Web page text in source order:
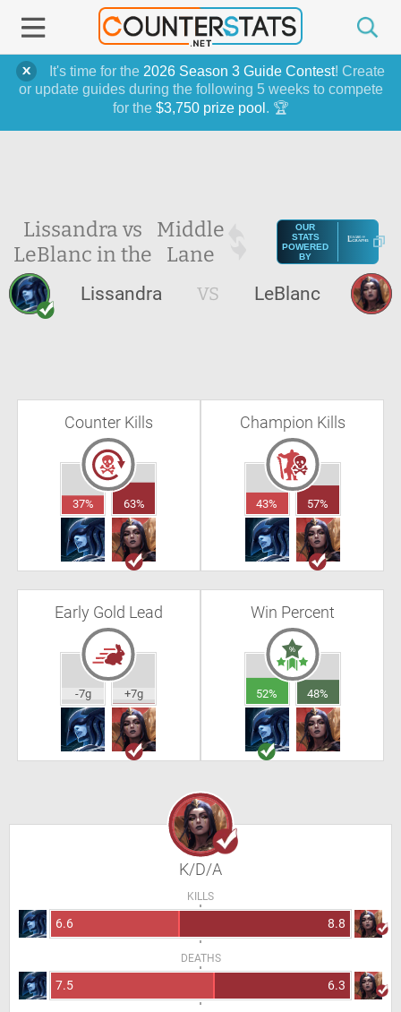
It's time for the 2026 Season 3 Guide Contest! Create
or update guides during the following 5 weeks to compete
for the $3,750 prize pool . 🏆
Lissandra vs
LeBlanc in the
Middle
Lane
OUR
STATS
POWERED
BY
Lissandra VS LeBlanc
Counter Kills
37% 63%
Champion Kills
43% 57%
Early Gold Lead
-7g +7g
Win Percent
52% 48%
K/D/A
KILLS
6.6 8.8
DEATHS
7.5 6.3